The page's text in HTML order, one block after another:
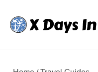
content